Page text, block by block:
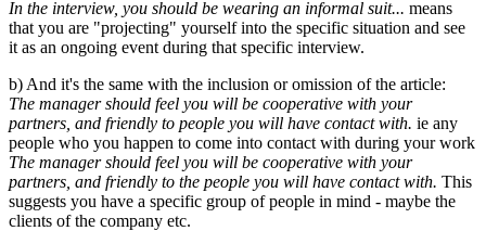
In the interview, you should be wearing an informal suit... means
that you are "projecting" yourself into the specific situation and see
it as an ongoing event during that specific interview.
b) And it's the same with the inclusion or omission of the article:
The manager should feel you will be cooperative with your
partners, and friendly to people you will have contact with. ie any
people who you happen to come into contact with during your work
The manager should feel you will be cooperative with your
partners, and friendly to the people you will have contact with. This
suggests you have a specific group of people in mind - maybe the
clients of the company etc.